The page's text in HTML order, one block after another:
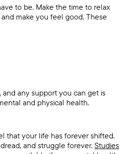
to be. Make the time to relax
make you feel good. These
any support you can get is
and physical health.
that your life has forever shifted.
and struggle forever. Studies